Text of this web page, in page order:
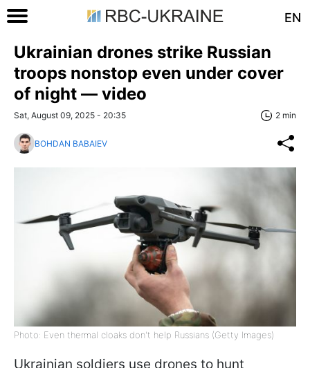
EN
Ukrainian drones strike Russian
troops nonstop even under cover
of night — video
Sat, August 09, 2025 - 20:35 2 min
BOHDAN BABAIEV
Photo: Even thermal cloaks don't help Russians (Getty Images)
Ukrainian soldiers use drones to hunt